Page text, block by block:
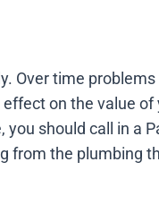
Over time
on the value
should call in a
from the plumbing